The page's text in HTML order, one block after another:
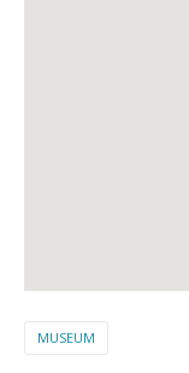
MUSEUM